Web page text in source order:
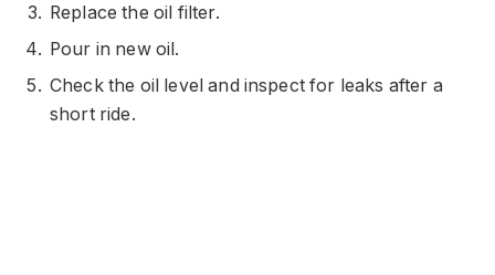
Replace the oil filter.
Pour in new oil.
Check the oil level and inspect for leaks after a
short ride.